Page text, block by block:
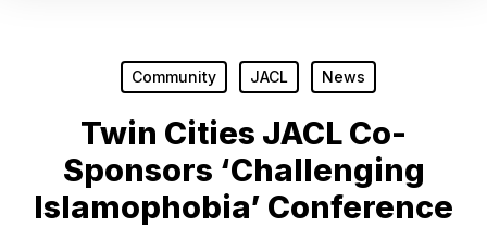
Community JACL News
Twin Cities JACL Co-
Sponsors ‘Challenging
Islamophobia’ Conference